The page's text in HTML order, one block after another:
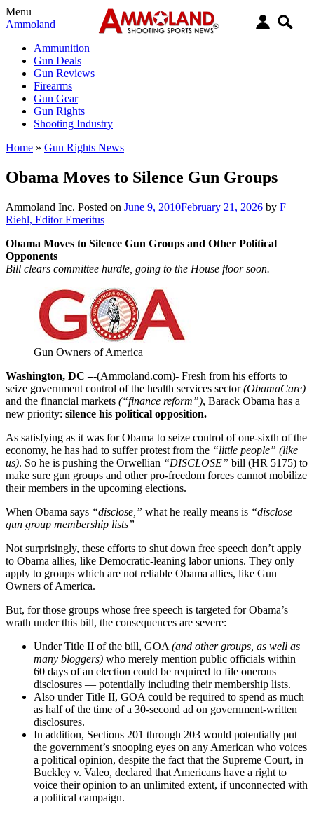
Menu
Ammoland
Ammunition
Gun Deals
Gun Reviews
Firearms
Gun Gear
Gun Rights
Shooting Industry
Home » Gun Rights News
Obama Moves to Silence Gun Groups
Ammoland Inc. Posted on June 9, 2010February 21, 2026 by F
Riehl, Editor Emeritus
Obama Moves to Silence Gun Groups and Other Political
Opponents
Bill clears committee hurdle, going to the House floor soon.
Gun Owners of America
Washington, DC –-(Ammoland.com)- Fresh from his efforts to
seize government control of the health services sector(ObamaCare)
and the financial markets (“finance reform”), Barack Obama has a
new priority: silence his political opposition.
As satisfying as it was for Obama to seize control of one-sixth of the
economy, he has had to suffer protest from the “little people” (like
us). So he is pushing the Orwellian “DISCLOSE” bill (HR 5175) to
make sure gun groups and other pro-freedom forces cannot mobilize
their members in the upcoming elections.
When Obama says “disclose,” what he really means is “disclose
gun group membership lists”
Not surprisingly, these efforts to shut down free speech don’t apply
to Obama allies, like Democratic-leaning labor unions. They only
apply to groups which are not reliable Obama allies, like Gun
Owners of America.
But, for those groups whose free speech is targeted for Obama’s
wrath under this bill, the consequences are severe:
Under Title II of the bill, GOA (and other groups, as well as
many bloggers) who merely mention public officials within
60 days of an election could be required to file onerous
disclosures — potentially including their membership lists.
Also under Title II, GOA could be required to spend as much
as half of the time of a 30-second ad on government-written
disclosures.
In addition, Sections 201 through 203 would potentially put
the government’s snooping eyes on any American who voices
a political opinion, despite the fact that the Supreme Court, in
Buckley v. Valeo, declared that Americans have a right to
voice their opinion to an unlimited extent, if unconnected with
a political campaign.